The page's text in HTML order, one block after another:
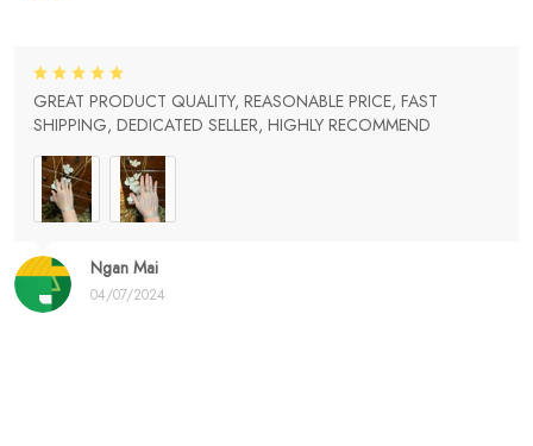
Ngan Mai
04/07/2024
GREAT PRODUCT QUALITY, REASONABLE PRICE, FAST
SHIPPING, DEDICATED SELLER, HIGHLY RECOMMEND